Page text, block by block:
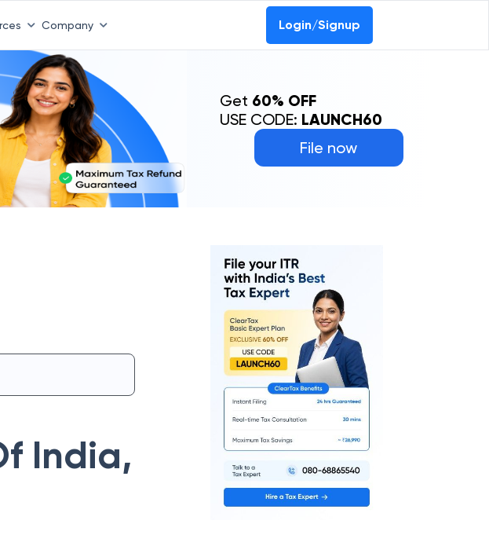
Company Login/Signup
File now
Get 60% OFF
USE CODE: LAUNCH60
India,